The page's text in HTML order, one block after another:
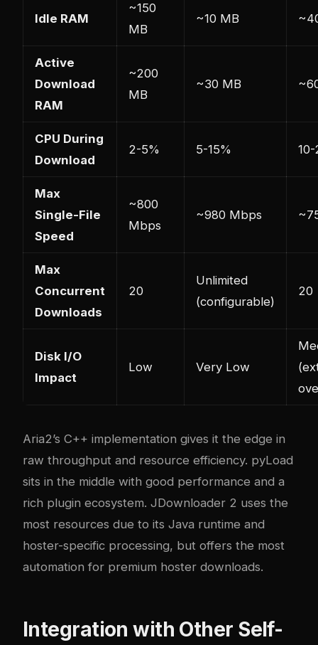
Idle RAM
~150
MB
~10 MB
Active
Download
RAM
~200
MB
~30 MB
CPU During
Download
2-5% 5-15%
Max
Single-File
Speed
~800
Mbps
~980 Mbps
Max
Concurrent
Downloads
20
Unlimited
(configurable)
20
Disk I/O
Impact
Low Very Low
Aria2’s C++ implementation gives it the edge in
raw throughput and resource efficiency. pyLoad
sits in the middle with good performance and a
rich plugin ecosystem. JDownloader 2 uses the
most resources due to its Java runtime and
hoster-specific processing, but offers the most
automation for premium hoster downloads.
Integration with Other Self-